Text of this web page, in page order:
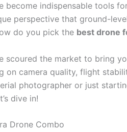
become indispensable tools
perspective that ground-
do you pick the best drone
scoured the market to bring
on camera quality, flight
photographer or just
dive in!
Drone Combo